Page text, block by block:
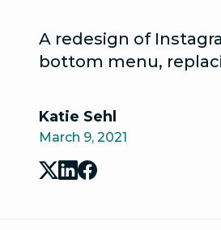
A redesign of
bottom menu,
Katie Sehl
March 9, 2021